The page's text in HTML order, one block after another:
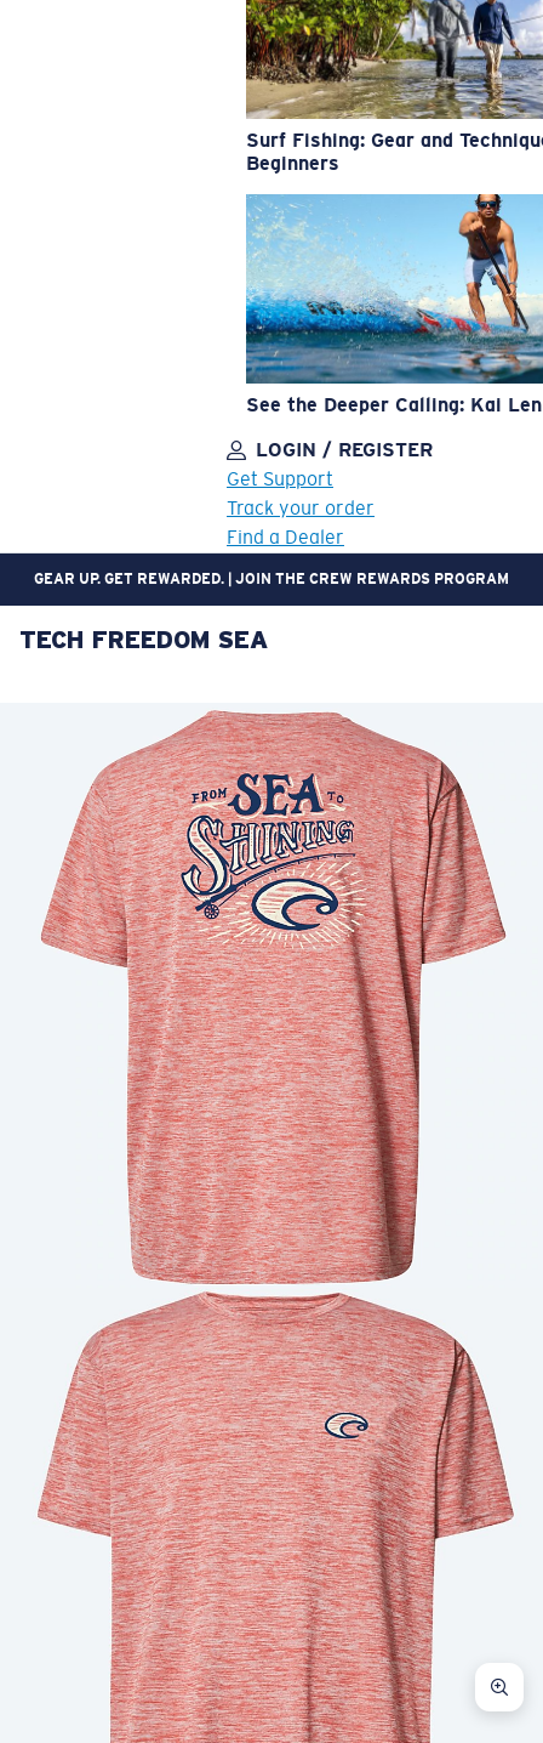
Surf Fishing: Gear and
Beginners
See the Deeper Calling: Kai
LOGIN / REGISTER
Get Support
Track your order
Find a Dealer
GEAR UP. GET REWARDED. | JOIN THE CREW REWARDS PROGRAM
LENS UPGRADED ADDED TO CART!
Price:
Free
Quantity:
Price: Free
Quantity:
TECH FREEDOM SEA